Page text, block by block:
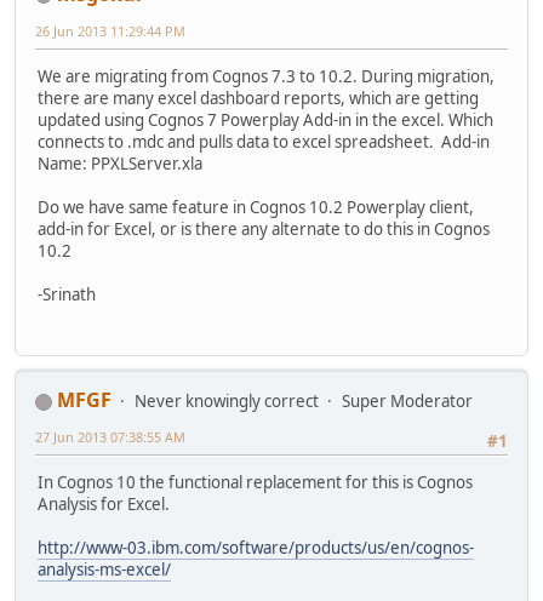
26 Jun 2013 11:29:44 PM
We are migrating from Cognos 7.3 to 10.2. During migration,
there are many excel dashboard reports, which are getting
updated using Cognos 7 Powerplay Add-in in the excel. Which
connects to .mdc and pulls data to excel spreadsheet. Add-in
Name: PPXLServer.xla
Do we have same feature in Cognos 10.2 Powerplay client,
add-in for Excel, or is there any alternate to do this in Cognos
10.2
-Srinath
MFGF Never knowingly correct
Super Moderator
#1
27 Jun 2013 07:38:55 AM
In Cognos 10 the functional replacement for this is Cognos
Analysis for Excel.
http://www-03.ibm.com/software/products/us/en/cognos-
analysis-ms-excel/